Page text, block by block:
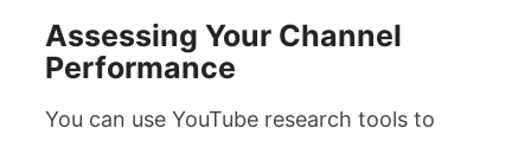
Assessing Your Channel
Performance
You can use YouTube research tools to